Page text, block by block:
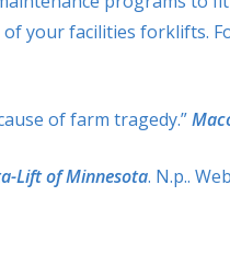
your facilities forklifts.
of farm tragedy.”
Lift of Minnesota. N.p..